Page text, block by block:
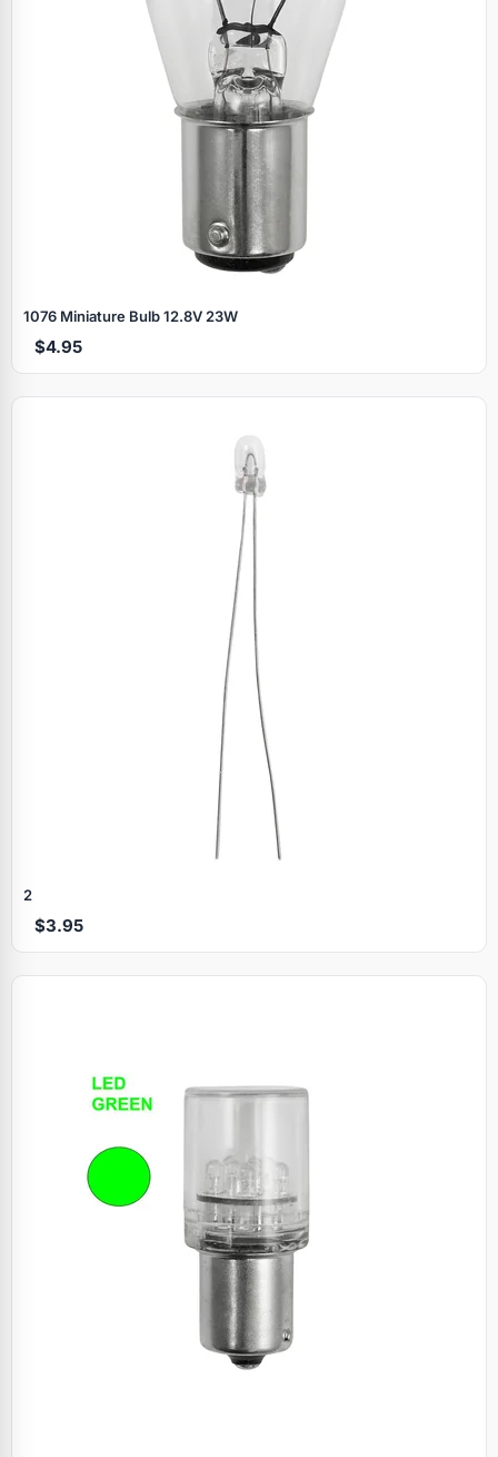
1076 Miniature Bulb 12.8V 23W
$4.95
2
$3.95